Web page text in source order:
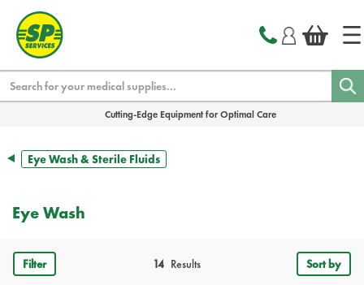
Cutting-Edge Equipment for Optimal Care
Eye Wash & Sterile Fluids
Eye Wash
Filter Results
14 Sort by